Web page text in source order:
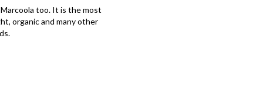
too. It is the most
organic and many other